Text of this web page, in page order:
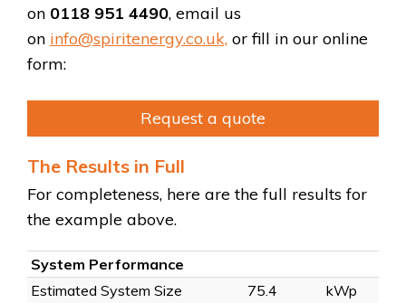
on 0118 951 4490, email us
on info@spiritenergy.co.uk, or fill in our online
form:
Request a quote
The Results in Full
For completeness, here are the full results for
the example above.
System Performance
Estimated System Size
75.4
kWp